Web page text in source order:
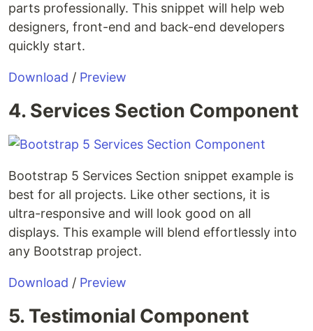
parts professionally. This snippet will help web
designers, front-end and back-end developers
quickly start.
Download / Preview
4. Services Section Component
Bootstrap 5 Services Section snippet example is
best for all projects. Like other sections, it is
ultra-responsive and will look good on all
displays. This example will blend effortlessly into
any Bootstrap project.
Download / Preview
5. Testimonial Component